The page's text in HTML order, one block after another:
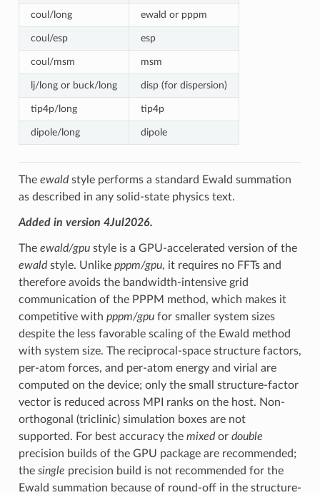
coul/long ewald or pppm
coul/esp esp
coul/msm msm
lj/long or buck/long disp (for dispersion)
tip4p/long tip4p
dipole/long dipole
The ewaldstyle performs a standard Ewald summation
as described in any solid-state physics text.
Added in version 4Jul2026.
The ewald/gpustyle is a GPU-accelerated version of the
ewaldstyle. Unlike pppm/gpu, it requires no FFTs and
therefore avoids the bandwidth-intensive grid
communication of the PPPM method, which makes it
competitive with pppm/gpufor smaller system sizes
despite the less favorable scaling of the Ewald method
with system size. The reciprocal-space structure factors,
per-atom forces, and per-atom energy and virial are
computed on the device; only the small structure-factor
vector is reduced across MPI ranks on the host. Non-
orthogonal (triclinic) simulation boxes are not
supported. For best accuracy the mixedor double
precision builds of the GPU package are recommended;
the single precision build is not recommended for the
Ewald summation because of round-off in the structure-